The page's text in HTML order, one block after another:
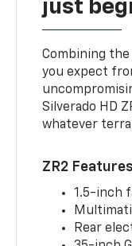
just
Combining the
you expect
Silverado HD
whatever
ZR2 Features
1.5-inch
Rear